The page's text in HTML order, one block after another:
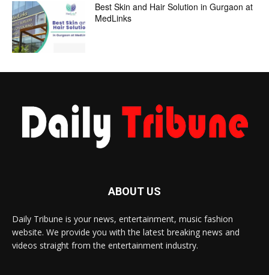
Best Skin and Hair Solution in Gurgaon at
MedLinks
ABOUT US
Daily Tribune is your news, entertainment, music fashion
website. We provide you with the latest breaking news and
videos straight from the entertainment industry.